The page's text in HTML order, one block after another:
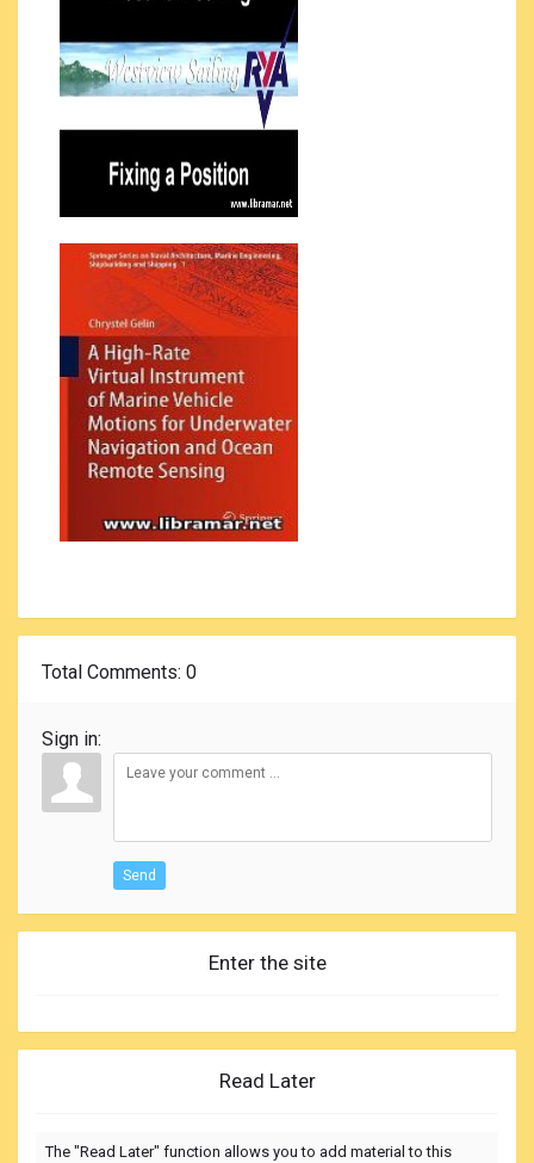
Total Comments: 0
Sign in:
Send
Enter the site
Read Later
The "Read Later" function allows you to add material to this